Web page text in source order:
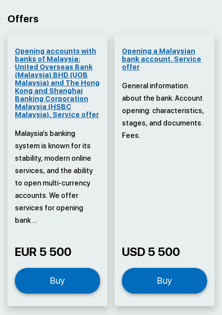
Offers
Оpening accounts with
banks of Malaysia:
United Overseas Bank
(Malaysia) BHD (UOB
Malaysia) and The Hong
Kong and Shanghai
Banking Corporation
Malaysia (HSBC
Malaysia). Service offer
Malaysia’s banking
system is known for its
stability, modern online
services, and the ability
to open multi-currency
accounts. We offer
services for opening
bank ...
EUR 5 500
Buy
Оpening a Malaysian
bank account. Service
offer
General information
about the bank. Account
opening: characteristics,
stages, and documents.
Fees.
USD 5 500
Buy